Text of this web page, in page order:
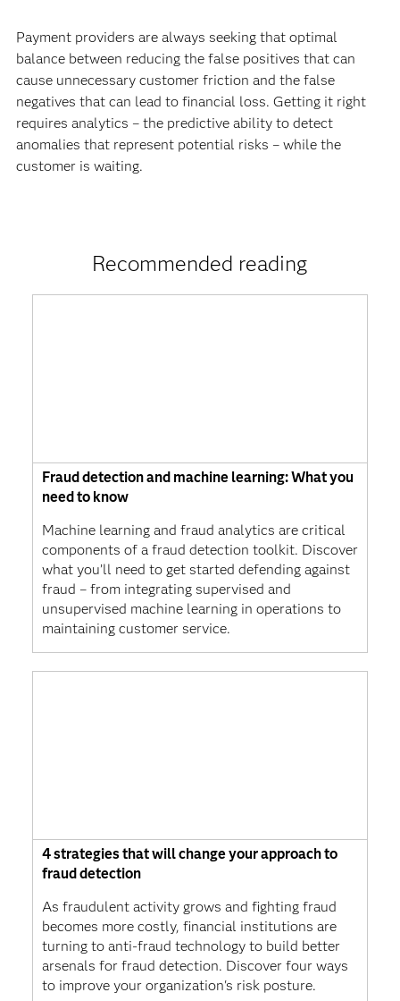
Payment providers are always seeking that optimal
balance between reducing the false positives that can
cause unnecessary customer friction and the false
negatives that can lead to financial loss. Getting it right
requires analytics – the predictive ability to detect
anomalies that represent potential risks – while the
customer is waiting.
Recommended reading
Fraud detection and machine learning: What you
need to know
Machine learning and fraud analytics are critical
components of a fraud detection toolkit. Discover
what you’ll need to get started defending against
fraud – from integrating supervised and
unsupervised machine learning in operations to
maintaining customer service.
4 strategies that will change your approach to
fraud detection
As fraudulent activity grows and fighting fraud
becomes more costly, financial institutions are
turning to anti-fraud technology to build better
arsenals for fraud detection. Discover four ways
to improve your organization's risk posture.